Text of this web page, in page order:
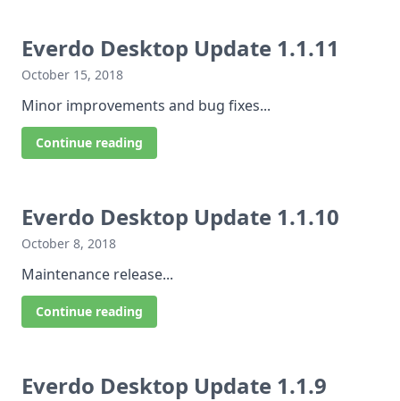
Everdo Desktop Update 1.1.11
October 15, 2018
Minor improvements and bug fixes...
Continue reading
Everdo Desktop Update 1.1.10
October 8, 2018
Maintenance release...
Continue reading
Everdo Desktop Update 1.1.9